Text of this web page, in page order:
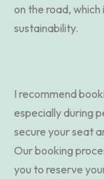
on the road,
sustainability.
I recommend
especially during
secure your seat
Our booking
you to reserve